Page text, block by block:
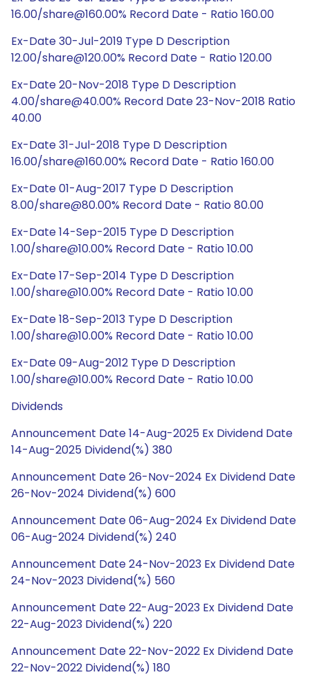
16.00/share@160.00% Record Date - Ratio 160.00
Ex-Date 30-Jul-2019 Type D Description
12.00/share@120.00% Record Date - Ratio 120.00
Ex-Date 20-Nov-2018 Type D Description
4.00/share@40.00% Record Date 23-Nov-2018 Ratio
40.00
Ex-Date 31-Jul-2018 Type D Description
16.00/share@160.00% Record Date - Ratio 160.00
Ex-Date 01-Aug-2017 Type D Description
8.00/share@80.00% Record Date - Ratio 80.00
Ex-Date 14-Sep-2015 Type D Description
1.00/share@10.00% Record Date - Ratio 10.00
Ex-Date 17-Sep-2014 Type D Description
1.00/share@10.00% Record Date - Ratio 10.00
Ex-Date 18-Sep-2013 Type D Description
1.00/share@10.00% Record Date - Ratio 10.00
Ex-Date 09-Aug-2012 Type D Description
1.00/share@10.00% Record Date - Ratio 10.00
Dividends
Announcement Date 14-Aug-2025 Ex Dividend Date
14-Aug-2025 Dividend(%) 380
Announcement Date 26-Nov-2024 Ex Dividend Date
26-Nov-2024 Dividend(%) 600
Announcement Date 06-Aug-2024 Ex Dividend Date
06-Aug-2024 Dividend(%) 240
Announcement Date 24-Nov-2023 Ex Dividend Date
24-Nov-2023 Dividend(%) 560
Announcement Date 22-Aug-2023 Ex Dividend Date
22-Aug-2023 Dividend(%) 220
Announcement Date 22-Nov-2022 Ex Dividend Date
22-Nov-2022 Dividend(%) 180